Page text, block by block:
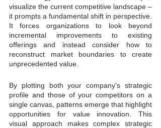
visualize the current competitive landscape –
it prompts a fundamental shift in perspective.
It forces organizations to look beyond
incremental improvements to existing
offerings and instead consider how to
reconstruct market boundaries to create
unprecedented value.
By plotting both your company's strategic
profile and those of your competitors on a
single canvas, patterns emerge that highlight
opportunities for value innovation. This
visual approach makes complex strategic